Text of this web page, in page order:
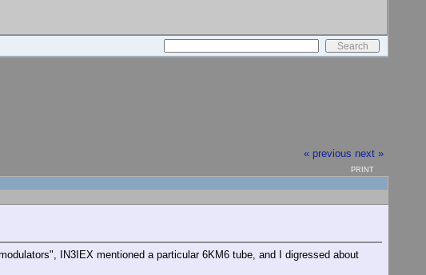
« previous next »
PRINT
IN3IEX mentioned a particular 6KM6 tube, and I digressed about